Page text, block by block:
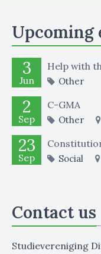
Upcoming
3
Jun
Help with
Other
2
Sep
C-GMA
Other
23
Sep Social
Contact us
Studievereniging